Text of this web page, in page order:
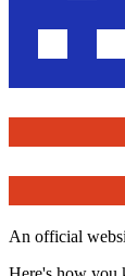
An official